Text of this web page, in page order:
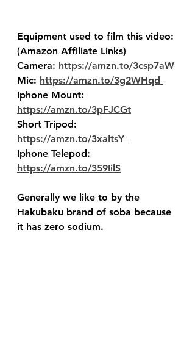
Equipment used to film this video:
(Amazon Affiliate Links)
Camera: https://amzn.to/3csp7aW
Mic: https://amzn.to/3g2WHqd
Iphone Mount:
https://amzn.to/3pFJCGt
Short Tripod:
https://amzn.to/3xaItsY
Iphone Telepod:
https://amzn.to/359IilS
Generally we like to by the
Hakubaku brand of soba because
it has zero sodium.